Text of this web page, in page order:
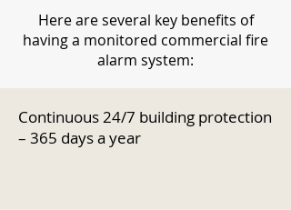
Here are several key benefits of
having a monitored commercial fire
alarm system:
Continuous 24/7 building protection
– 365 days a year